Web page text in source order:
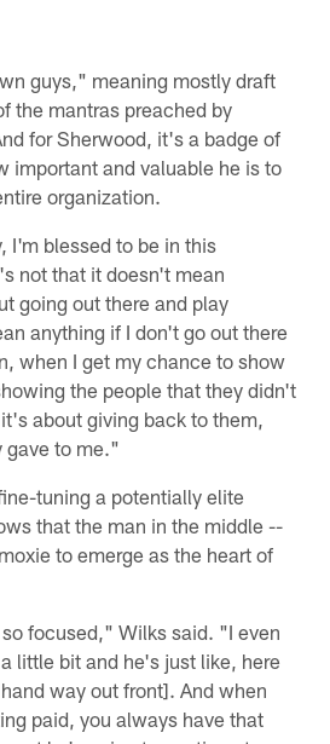
guys," meaning mostly draft
the mantras preached by
for Sherwood, it's a badge of
important and valuable he is to
organization.
I'm blessed to be in this
not that it doesn't mean
going out there and play
anything if I don't go out there
when I get my chance to show
the people that they didn't
about giving back to them,
gave to me."
tuning a potentially elite
that the man in the middle --
to emerge as the heart of
focused," Wilks said. "I even
little bit and he's just like, here
way out front]. And when
paid, you always have that